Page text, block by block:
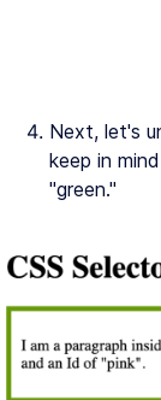
Next, let's
keep in
"green."